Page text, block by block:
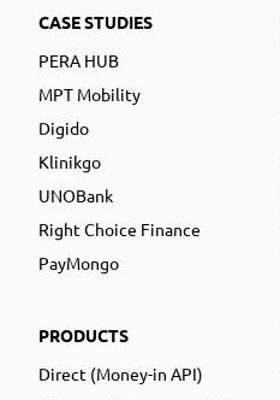
CASE STUDIES
PERA HUB
MPT Mobility
Digido
Klinikgo
UNOBank
Right Choice Finance
PayMongo
PRODUCTS
Direct (Money-in API)